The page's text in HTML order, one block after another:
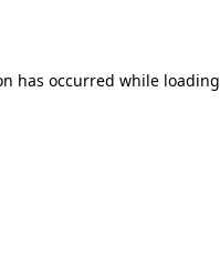
has occurred while loading